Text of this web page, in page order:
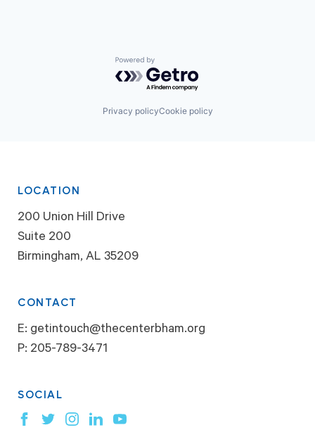
Powered by Getro.com
Privacy policyCookie policy
LOCATION
200 Union Hill Drive
Suite 200
Birmingham, AL 35209
CONTACT
E: getintouch@thecenterbham.org
P: 205-789-3471
SOCIAL